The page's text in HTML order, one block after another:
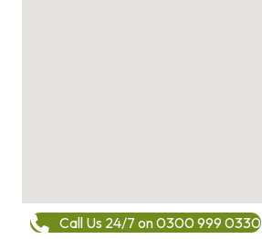
Call Us 24/7 on 0300 999 0330